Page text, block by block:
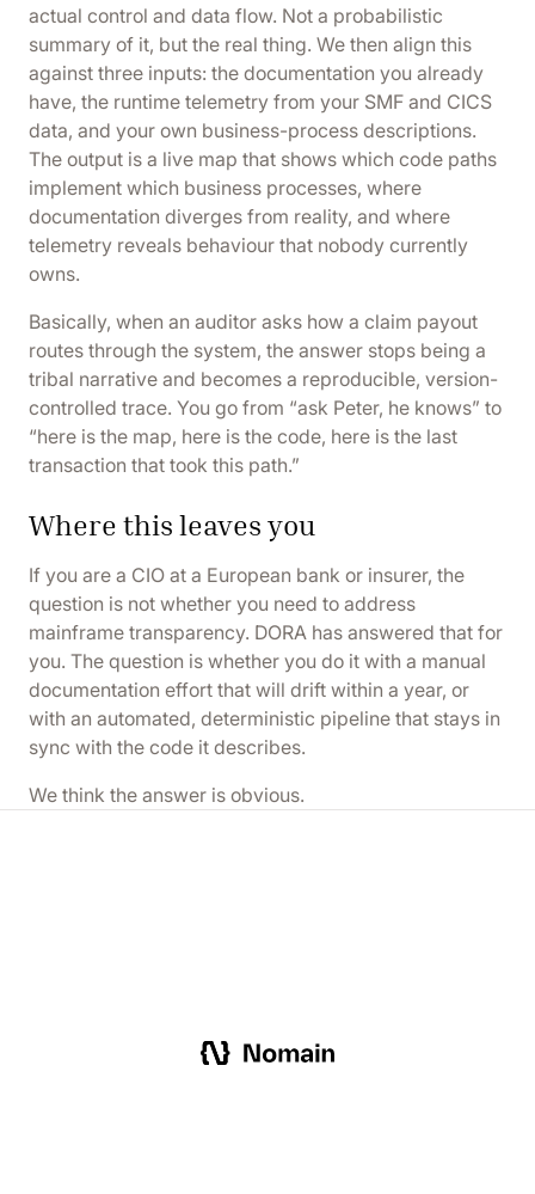
actual control and data flow. Not a probabilistic
summary of it, but the real thing. We then align this
against three inputs: the documentation you already
have, the runtime telemetry from your SMF and CICS
data, and your own business-process descriptions.
The output is a live map that shows which code paths
implement which business processes, where
documentation diverges from reality, and where
telemetry reveals behaviour that nobody currently
owns.
Basically, when an auditor asks how a claim payout
routes through the system, the answer stops being a
tribal narrative and becomes a reproducible, version-
controlled trace. You go from “ask Peter, he knows” to
“here is the map, here is the code, here is the last
transaction that took this path.”
Where this leaves you
If you are a CIO at a European bank or insurer, the
question is not whether you need to address
mainframe transparency. DORA has answered that for
you. The question is whether you do it with a manual
documentation effort that will drift within a year, or
with an automated, deterministic pipeline that stays in
sync with the code it describes.
We think the answer is obvious.